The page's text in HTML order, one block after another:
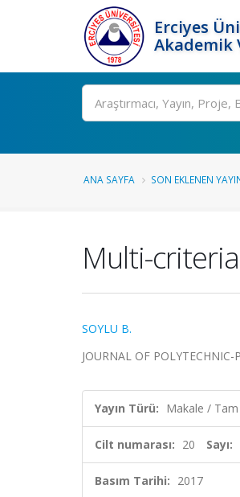
Erciyes
Akademik
Ara
ANA SAYFA SON EKLENEN
Multi-
SOYLU B.
JOURNAL OF
Yayın Türü: Makale /
Cilt numarası: 20 Sayı:
Basım Tarihi: 2017